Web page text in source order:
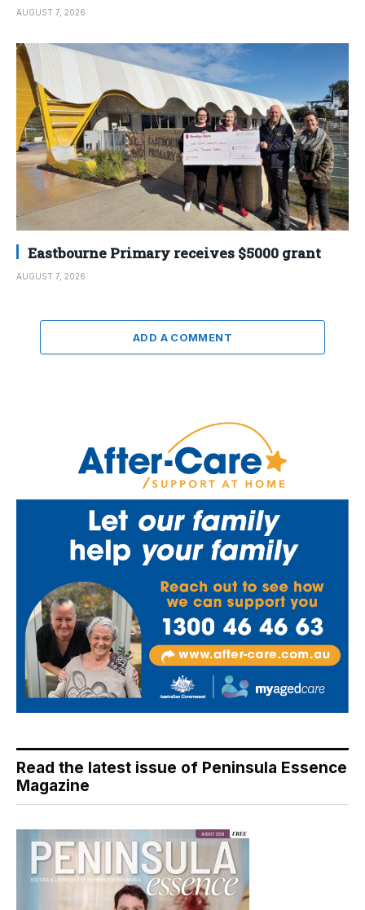
AUGUST 7, 2026
Eastbourne Primary receives $5000 grant
AUGUST 7, 2026
ADD A COMMENT
Read the latest issue of Peninsula Essence
Magazine